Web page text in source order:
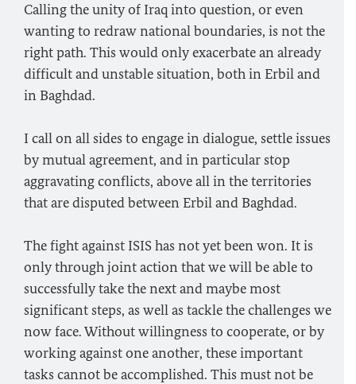
Calling the unity of Iraq into question, or even
wanting to redraw national boundaries, is not the
right path. This would only exacerbate an already
difficult and unstable situation, both in Erbil and
in Baghdad.
I call on all sides to engage in dialogue, settle issues
by mutual agreement, and in particular stop
aggravating conflicts, above all in the territories
that are disputed between Erbil and Baghdad.
The fight against ISIS has not yet been won. It is
only through joint action that we will be able to
successfully take the next and maybe most
significant steps, as well as tackle the challenges we
now face. Without willingness to cooperate, or by
working against one another, these important
tasks cannot be accomplished. This must not be